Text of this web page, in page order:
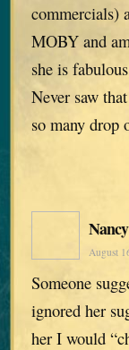
commercials)
MOBY and
she is
Never saw
so many drop
August
Someone
ignored her
her I would